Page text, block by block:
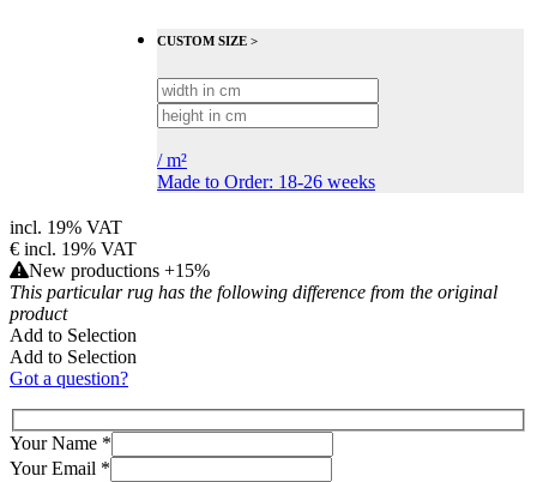
CUSTOM SIZE >
/m²
Made to Order: 18-26 weeks
incl. 19% VAT
€ incl. 19% VAT
New productions +15%
This particular rug has the following difference from the original
product
Add to Selection
Add to Selection
Got a question?
Your Name *
Your Email *